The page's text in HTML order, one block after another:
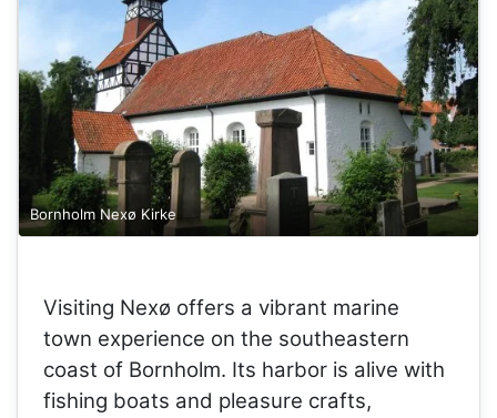
Bornholm Nexø Kirke
Visiting Nexø offers a vibrant marine
town experience on the southeastern
coast of Bornholm. Its harbor is alive with
fishing boats and pleasure crafts,